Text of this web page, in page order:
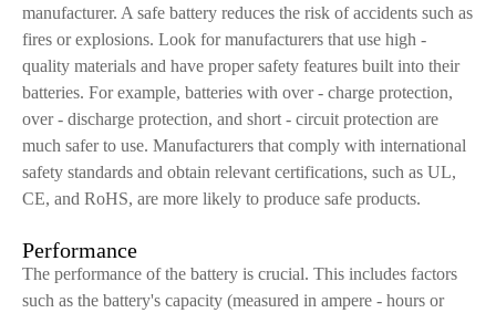
manufacturer. A safe battery reduces the risk of accidents such as
fires or explosions. Look for manufacturers that use high -
quality materials and have proper safety features built into their
batteries. For example, batteries with over - charge protection,
over - discharge protection, and short - circuit protection are
much safer to use. Manufacturers that comply with international
safety standards and obtain relevant certifications, such as UL,
CE, and RoHS, are more likely to produce safe products.
Performance
The performance of the battery is crucial. This includes factors
such as the battery's capacity (measured in ampere - hours or